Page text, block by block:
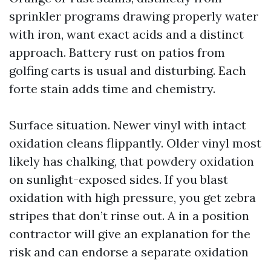
sprinkler programs drawing properly water
with iron, want exact acids and a distinct
approach. Battery rust on patios from
golfing carts is usual and disturbing. Each
forte stain adds time and chemistry.
Surface situation. Newer vinyl with intact
oxidation cleans flippantly. Older vinyl most
likely has chalking, that powdery oxidation
on sunlight-exposed sides. If you blast
oxidation with high pressure, you get zebra
stripes that don’t rinse out. A in a position
contractor will give an explanation for the
risk and can endorse a separate oxidation